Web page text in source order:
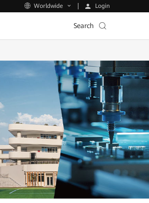
Worldwide Login
Search